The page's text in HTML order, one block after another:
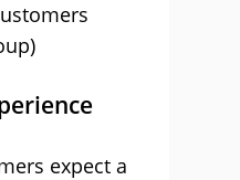
expect a